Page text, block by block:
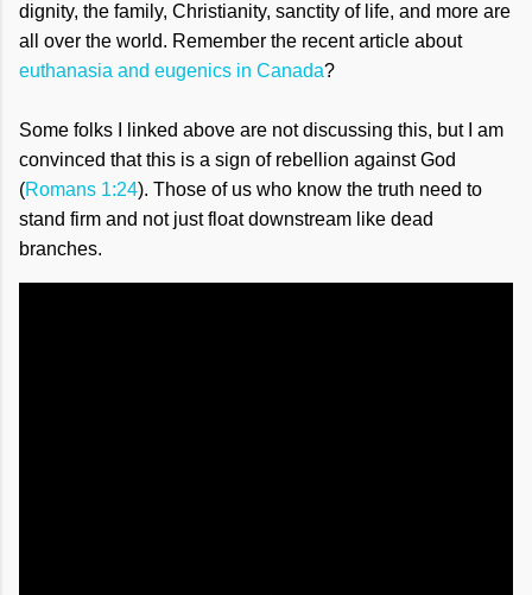
dignity, the family, Christianity, sanctity of life, and more are
all over the world. Remember the recent article about
euthanasia and eugenics in Canada?
Some folks I linked above are not discussing this, but I am
convinced that this is a sign of rebellion against God
(Romans 1:24). Those of us who know the truth need to
stand firm and not just float downstream like dead
branches.